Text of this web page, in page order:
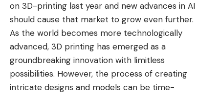
on 3D-printing last year and new advances in AI
should cause that market to grow even further.
As the world becomes more technologically
advanced, 3D printing has emerged as a
groundbreaking innovation with limitless
possibilities. However, the process of creating
intricate designs and models can be time-